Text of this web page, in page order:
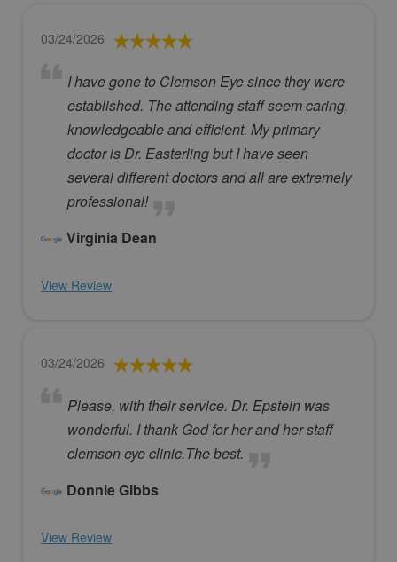
03/24/2026
I have gone to Clemson Eye since they were
established. The attending staff seem caring,
knowledgeable and efficient. My primary
doctor is Dr. Easterling but I have seen
several different doctors and all are extremely
professional!
Virginia Dean
View Review
03/24/2026
Please, with their service. Dr. Epstein was
wonderful. I thank God for her and her staff
clemson eye clinic.The best.
Donnie Gibbs
View Review